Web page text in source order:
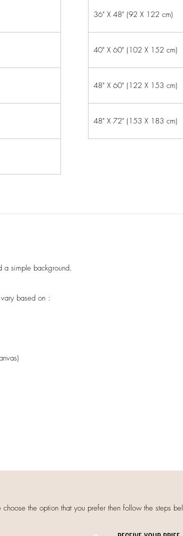
36" X 48" (92 X 122 cm)
40" X 60" (102 X 152 cm)
48" X 60" (122 X 153 cm)
48" X 72" (153 X 183 cm)
a simple background.
based on :
the option that you prefer then follow the steps